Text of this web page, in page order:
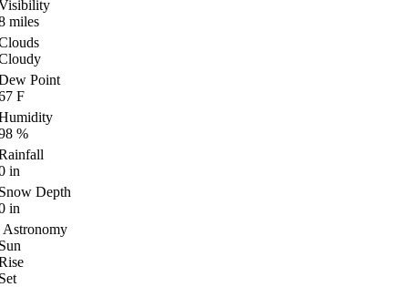
miles
Point
F
%
in
Depth
in
Astronomy